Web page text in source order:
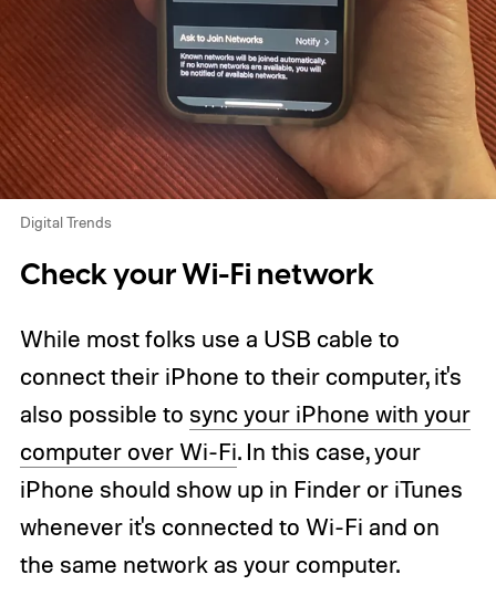
Digital Trends
Check your Wi-Fi network
While most folks use a USB cable to
connect their iPhone to their computer, it's
also possible to sync your iPhone with your
computer over Wi-Fi. In this case, your
iPhone should show up in Finder or iTunes
whenever it's connected to Wi-Fi and on
the same network as your computer.